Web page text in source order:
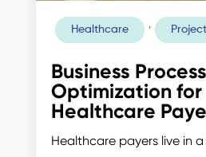
Business Process
Optimization for
Healthcare
Healthcare ,
Healthcare payers live in